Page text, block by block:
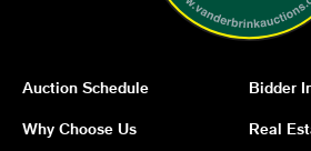
Auction Schedule Bidder
Why Choose Us Real